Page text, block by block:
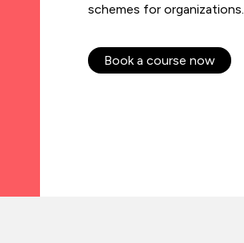
schemes for organizations.
Book a course now